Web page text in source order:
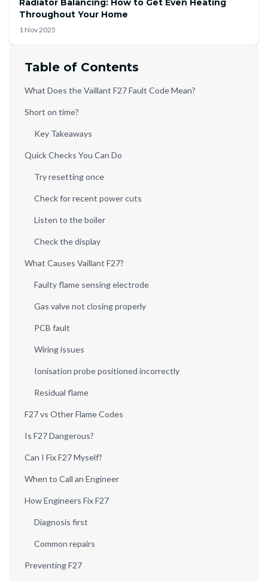
Radiator Balancing: How to Get Even Heating
Throughout Your Home
1 Nov 2025
Table of Contents
What Does the Vaillant F27 Fault Code Mean?
Short on time?
Key Takeaways
Quick Checks You Can Do
Try resetting once
Check for recent power cuts
Listen to the boiler
Check the display
What Causes Vaillant F27?
Faulty flame sensing electrode
Gas valve not closing properly
PCB fault
Wiring issues
Ionisation probe positioned incorrectly
Residual flame
F27 vs Other Flame Codes
Is F27 Dangerous?
Can I Fix F27 Myself?
When to Call an Engineer
How Engineers Fix F27
Diagnosis first
Common repairs
Preventing F27